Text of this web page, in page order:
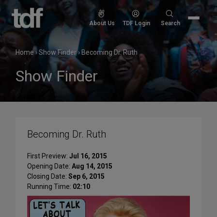
Skip
content
About Us TDF Login
Search
Search
Home›Show Finder› Becoming Dr. Ruth
Show Finder
Becoming Dr. Ruth
First Preview: Jul 16, 2015
Opening Date: Aug 14, 2015
Closing Date: Sep 6, 2015
Running Time: 02:10